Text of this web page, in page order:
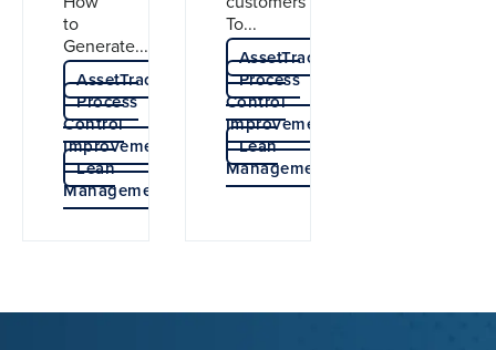
to
Generate...
AssetTracer
Process
Control
Improvement
Lean
Management
To...
AssetTracer
Process
Control
Improvement
Lean
Management